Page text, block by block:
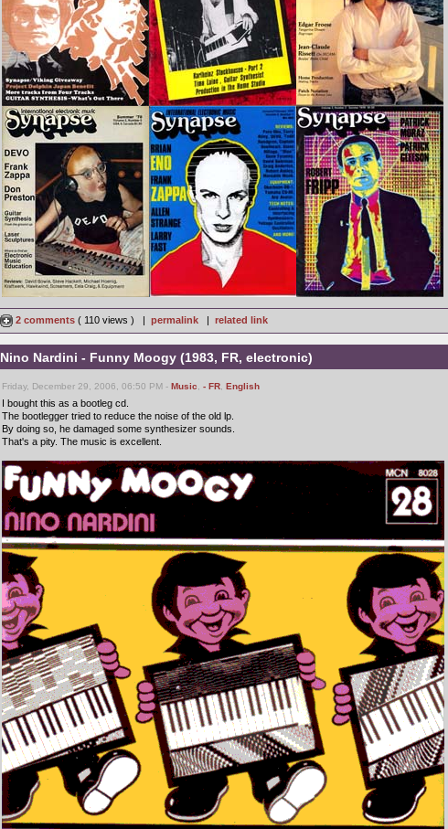
2 comments ( 110 views ) | permalink | related link
Nino Nardini - Funny Moogy (1983, FR, electronic)
Friday, December 29, 2006, 06:50 PM - Music - FR English
I bought this as a bootleg cd.
The bootlegger tried to reduce the noise of the old lp.
By doing so, he damaged some synthesizer sounds.
That's a pity. The music is excellent.